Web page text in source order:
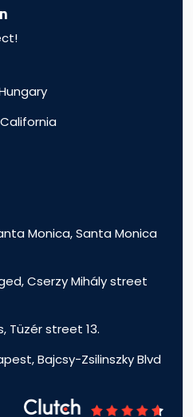
Monica, Santa Monica
Cserzy Mihály street
Tüzér street 13.
Bajcsy-Zsilinszky Blvd